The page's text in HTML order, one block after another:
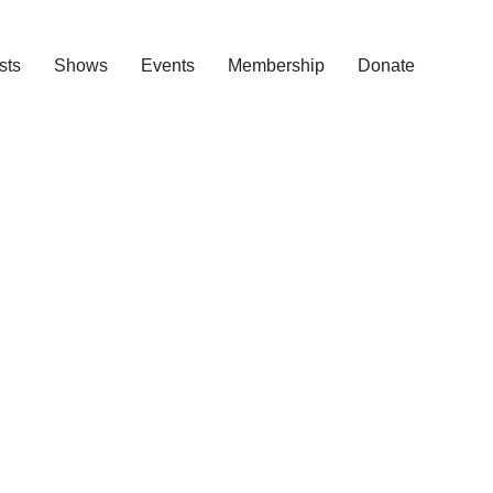
Shows Events Membership Donate